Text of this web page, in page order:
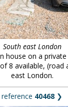
South east London
house on a
8 available, (road
east London.
reference 40468 ❯